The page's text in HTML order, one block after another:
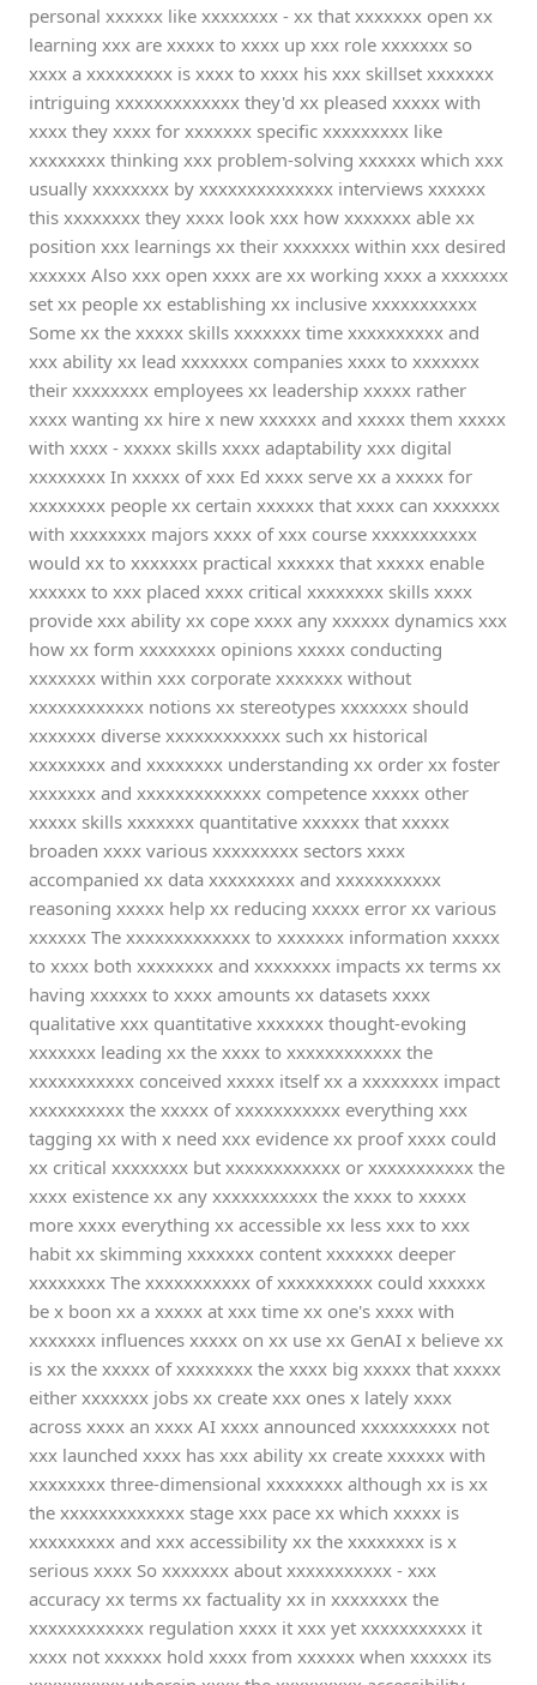
personal xxxxxx like xxxxxxxx - xx that xxxxxxx open xx
learning xxx are xxxxx to xxxx up xxx role xxxxxxx so
xxxx a xxxxxxxxx is xxxx to xxxx his xxx skillset xxxxxxx
intriguing xxxxxxxxxxxxx they'd xx pleased xxxxx with
xxxx they xxxx for xxxxxxx specific xxxxxxxxx like
xxxxxxxx thinking xxx problem-solving xxxxxx which xxx
usually xxxxxxxx by xxxxxxxxxxxxxx interviews xxxxxx
this xxxxxxxx they xxxx look xxx how xxxxxxx able xx
position xxx learnings xx their xxxxxxx within xxx desired
xxxxxx Also xxx open xxxx are xx working xxxx a xxxxxxx
set xx people xx establishing xx inclusive xxxxxxxxxxx
Some xx the xxxxx skills xxxxxxx time xxxxxxxxxx and
xxx ability xx lead xxxxxxx companies xxxx to xxxxxxx
their xxxxxxxx employees xx leadership xxxxx rather
xxxx wanting xx hire x new xxxxxx and xxxxx them xxxxx
with xxxx - xxxxx skills xxxx adaptability xxx digital
xxxxxxxx In xxxxx of xxx Ed xxxx serve xx a xxxxx for
xxxxxxxx people xx certain xxxxxx that xxxx can xxxxxxx
with xxxxxxxx majors xxxx of xxx course xxxxxxxxxxx
would xx to xxxxxxx practical xxxxxx that xxxxx enable
xxxxxx to xxx placed xxxx critical xxxxxxxx skills xxxx
provide xxx ability xx cope xxxx any xxxxxx dynamics xxx
how xx form xxxxxxxx opinions xxxxx conducting
xxxxxxx within xxx corporate xxxxxxx without
xxxxxxxxxxxx notions xx stereotypes xxxxxxx should
xxxxxxx diverse xxxxxxxxxxxx such xx historical
xxxxxxxx and xxxxxxxx understanding xx order xx foster
xxxxxxx and xxxxxxxxxxxxx competence xxxxx other
xxxxx skills xxxxxxx quantitative xxxxxx that xxxxx
broaden xxxx various xxxxxxxxx sectors xxxx
accompanied xx data xxxxxxxxx and xxxxxxxxxxx
reasoning xxxxx help xx reducing xxxxx error xx various
xxxxxx The xxxxxxxxxxxxx to xxxxxxx information xxxxx
to xxxx both xxxxxxxx and xxxxxxxx impacts xx terms xx
having xxxxxx to xxxx amounts xx datasets xxxx
qualitative xxx quantitative xxxxxxx thought-evoking
xxxxxxx leading xx the xxxx to xxxxxxxxxxxx the
xxxxxxxxxxx conceived xxxxx itself xx a xxxxxxxx impact
xxxxxxxxxx the xxxxx of xxxxxxxxxxx everything xxx
tagging xx with x need xxx evidence xx proof xxxx could
xx critical xxxxxxxx but xxxxxxxxxxxx or xxxxxxxxxxx the
xxxx existence xx any xxxxxxxxxxx the xxxx to xxxxx
more xxxx everything xx accessible xx less xxx to xxx
habit xx skimming xxxxxxx content xxxxxxx deeper
xxxxxxxx The xxxxxxxxxxx of xxxxxxxxxx could xxxxxx
be x boon xx a xxxxx at xxx time xx one's xxxx with
xxxxxxx influences xxxxx on xx use xx GenAI x believe xx
is xx the xxxxx of xxxxxxxx the xxxx big xxxxx that xxxxx
either xxxxxxx jobs xx create xxx ones x lately xxxx
across xxxx an xxxx AI xxxx announced xxxxxxxxxx not
xxx launched xxxx has xxx ability xx create xxxxxx with
xxxxxxxx three-dimensional xxxxxxxx although xx is xx
the xxxxxxxxxxxxx stage xxx pace xx which xxxxx is
xxxxxxxxx and xxx accessibility xx the xxxxxxxx is x
serious xxxx So xxxxxxx about xxxxxxxxxxx - xxx
accuracy xx terms xx factuality xx in xxxxxxxx the
xxxxxxxxxxxx regulation xxxx it xxx yet xxxxxxxxxxx it
xxxx not xxxxxx hold xxxx from xxxxxx when xxxxxx its